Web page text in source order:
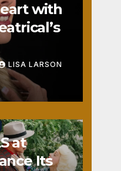
with
LISA LARSON
at
Its